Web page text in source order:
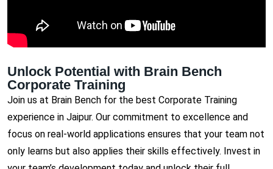
Unlock Potential with Brain Bench
Corporate Training
Join us at Brain Bench for the best Corporate Training
experience in Jaipur. Our commitment to excellence and
focus on real-world applications ensures that your team not
only learns but also applies their skills effectively. Invest in